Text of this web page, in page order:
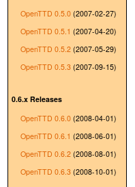
OpenTTD 0.5.0 (2007-02-27)
OpenTTD 0.5.1 (2007-04-20)
OpenTTD 0.5.2 (2007-05-29)
OpenTTD 0.5.3 (2007-09-15)
0.6.x Releases
OpenTTD 0.6.0 (2008-04-01)
OpenTTD 0.6.1 (2008-06-01)
OpenTTD 0.6.2 (2008-08-01)
OpenTTD 0.6.3 (2008-10-01)